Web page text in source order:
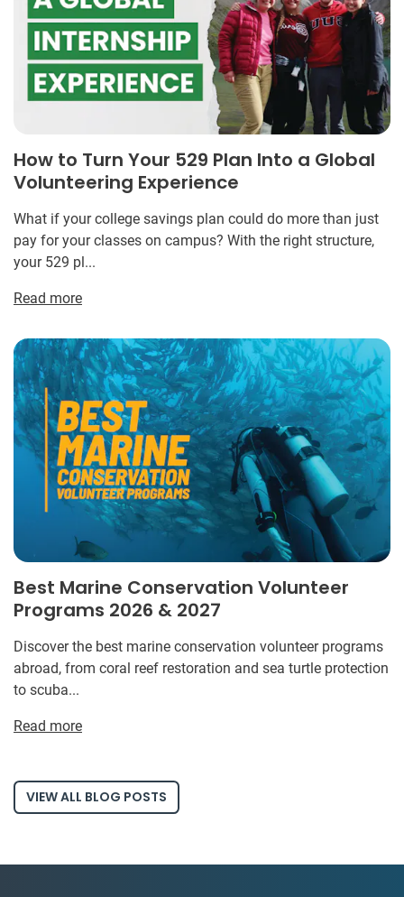
How to Turn Your 529 Plan Into a Global
Volunteering Experience
What if your college savings plan could do more than just
pay for your classes on campus? With the right structure,
your 529 pl...
Read more
Best Marine Conservation Volunteer
Programs 2026 & 2027
Discover the best marine conservation volunteer programs
abroad, from coral reef restoration and sea turtle protection
to scuba...
Read more
VIEW ALL BLOG POSTS